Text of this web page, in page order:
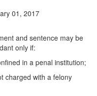
01, 2017
and sentence may be
only if:
in a penal institution;
charged with a felony